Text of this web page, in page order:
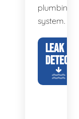
plumbing
system.
LEAK
DETECTION